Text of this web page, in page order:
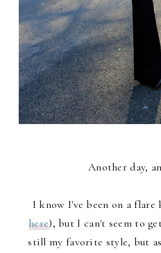
Another day,
I know I've been on a flare
here), but I can't seem to
still my favorite style, but